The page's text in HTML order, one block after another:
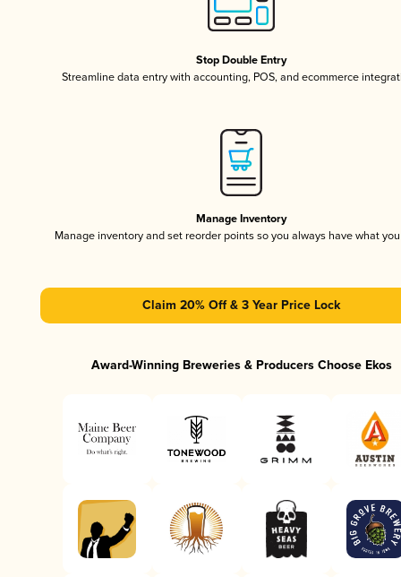
Stop Double Entry
Streamline data entry with accounting, POS, and ecommerce
Manage Inventory
Manage inventory and set reorder points so you always have what
Claim 20% Off & 3 Year Price Lock
Award-Winning Breweries & Producers Choose Ekos